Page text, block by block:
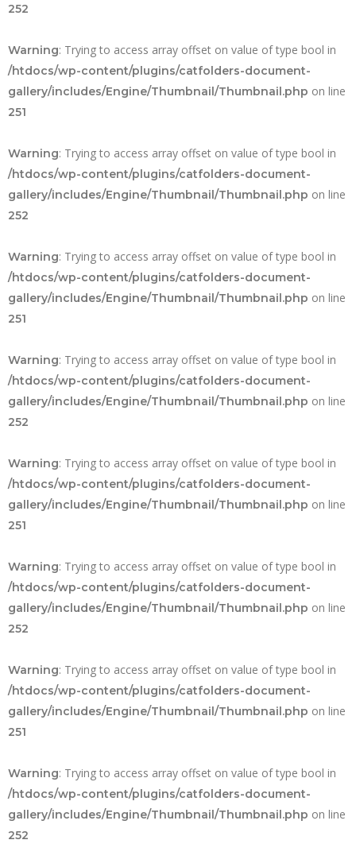
252
Warning: Trying to access array offset on value of type bool in
/htdocs/wp-content/plugins/catfolders-document-
gallery/includes/Engine/Thumbnail/Thumbnail.php on line
251
Warning: Trying to access array offset on value of type bool in
/htdocs/wp-content/plugins/catfolders-document-
gallery/includes/Engine/Thumbnail/Thumbnail.php on line
252
Warning: Trying to access array offset on value of type bool in
/htdocs/wp-content/plugins/catfolders-document-
gallery/includes/Engine/Thumbnail/Thumbnail.php on line
251
Warning: Trying to access array offset on value of type bool in
/htdocs/wp-content/plugins/catfolders-document-
gallery/includes/Engine/Thumbnail/Thumbnail.php on line
252
Warning: Trying to access array offset on value of type bool in
/htdocs/wp-content/plugins/catfolders-document-
gallery/includes/Engine/Thumbnail/Thumbnail.php on line
251
Warning: Trying to access array offset on value of type bool in
/htdocs/wp-content/plugins/catfolders-document-
gallery/includes/Engine/Thumbnail/Thumbnail.php on line
252
Warning: Trying to access array offset on value of type bool in
/htdocs/wp-content/plugins/catfolders-document-
gallery/includes/Engine/Thumbnail/Thumbnail.php on line
251
Warning: Trying to access array offset on value of type bool in
/htdocs/wp-content/plugins/catfolders-document-
gallery/includes/Engine/Thumbnail/Thumbnail.php on line
252